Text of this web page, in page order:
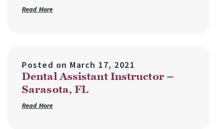
Read More
Posted on March 17, 2021
Dental Assistant Instructor –
Sarasota, FL
Read More